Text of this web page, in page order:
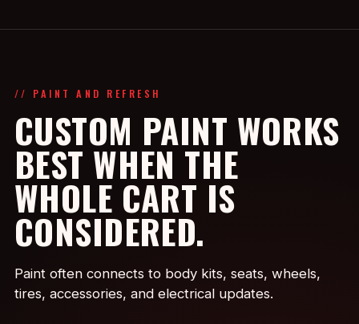
// PAINT AND REFRESH
CUSTOM PAINT WORKS
BEST WHEN THE
WHOLE CART IS
CONSIDERED.
Paint often connects to body kits, seats, wheels,
tires, accessories, and electrical updates.